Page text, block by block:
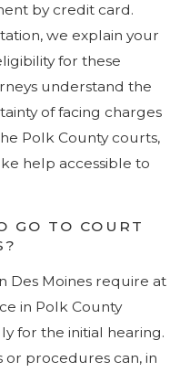
by credit card.
we explain your
for these
understand the
of facing charges
Polk County courts,
help accessible to
GO TO COURT
Des Moines require at
in Polk County
for the initial hearing.
procedures can, in